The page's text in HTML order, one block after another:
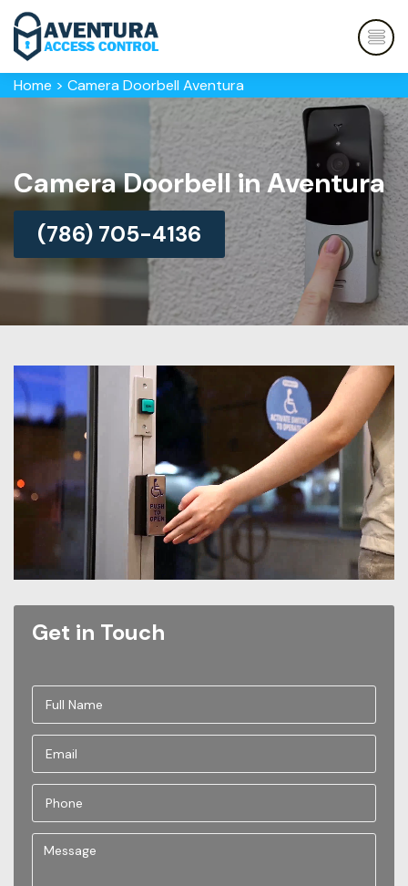
Home > Camera Doorbell Aventura
Camera Doorbell in Aventura
(786) 705-4136
Get in Touch